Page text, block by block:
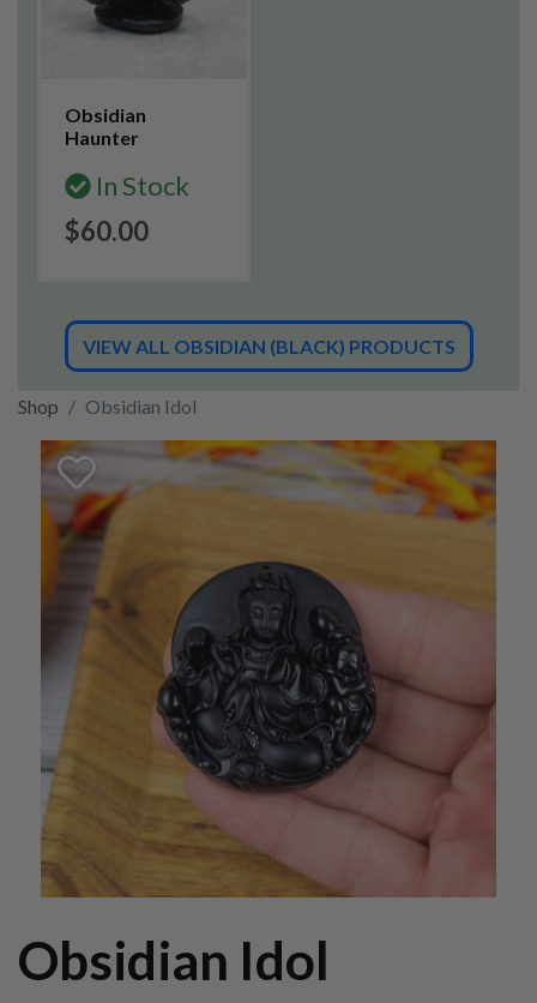
Obsidian
Haunter
In Stock
$60.00
VIEW ALL OBSIDIAN (BLACK) PRODUCTS
Shop Obsidian Idol
Obsidian Idol